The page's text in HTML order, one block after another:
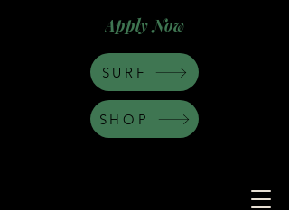
Apply Now
SHOP
SURF